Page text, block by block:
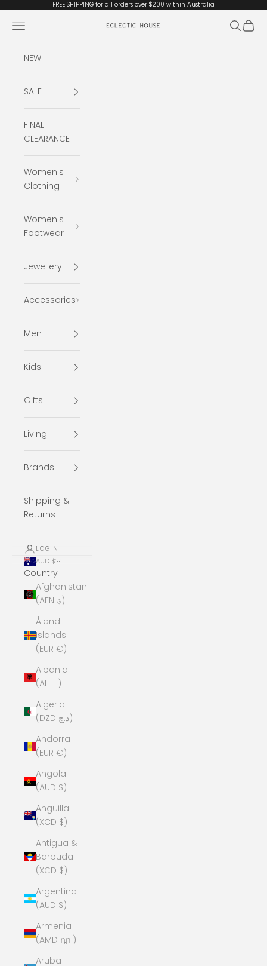
Skip to contentFREE SHIPPING for all orders over $200 within Australia
Eclectic House
Open navigation menu Open
NEW
SALE
FINAL
CLEARANCE
Women's
Clothing
Women's
Footwear
Jewellery
Accessories
Men
Kids
Gifts
Living
Brands
Shipping &
Returns
LOGIN
AUD $
Country
Afghanistan
(AFN ؋)
Åland
Islands
(EUR €)
Albania
(ALL L)
Algeria
(DZD د.ج)
Andorra
(EUR €)
Angola
(AUD $)
Anguilla
(XCD $)
Antigua &
Barbuda
(XCD $)
Argentina
(AUD $)
Armenia
(AMD դր.)
Aruba